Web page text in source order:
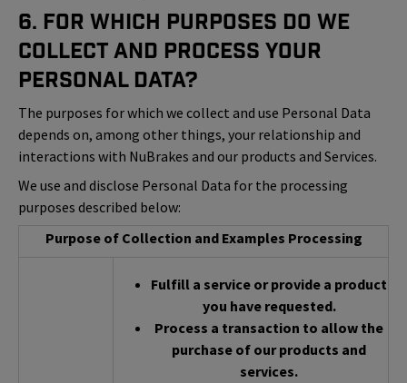
6. For Which Purposes Do We
Collect and Process Your
Personal Data?
The purposes for which we collect and use Personal Data
depends on, among other things, your relationship and
interactions with NuBrakes and our products and Services.
We use and disclose Personal Data for the processing
purposes described below:
Purpose of Collection and Examples Processing
Fulfill a service or provide a product
you have requested.
Process a transaction to allow the
purchase of our products and
services.